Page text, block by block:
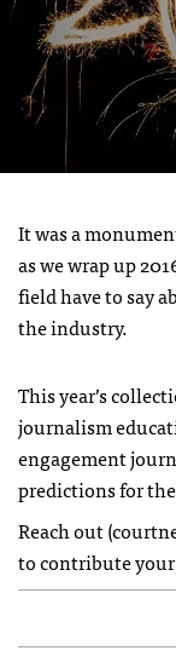
It was a
as we wrap up
field have to say
the industry.
This year’s
journalism
engagement
predictions for
Reach out
to contribute